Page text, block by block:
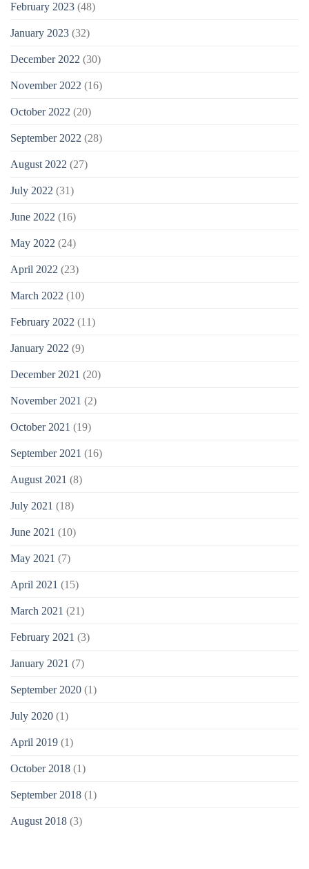
February 2023 (48)
January 2023 (32)
December 2022 (30)
November 2022 (16)
October 2022 (20)
September 2022 (28)
August 2022 (27)
July 2022 (31)
June 2022 (16)
May 2022 (24)
April 2022 (23)
March 2022 (10)
February 2022 (11)
January 2022 (9)
December 2021 (20)
November 2021 (2)
October 2021 (19)
September 2021 (16)
August 2021 (8)
July 2021 (18)
June 2021 (10)
May 2021 (7)
April 2021 (15)
March 2021 (21)
February 2021 (3)
January 2021 (7)
September 2020 (1)
July 2020 (1)
April 2019 (1)
October 2018 (1)
September 2018 (1)
August 2018 (3)